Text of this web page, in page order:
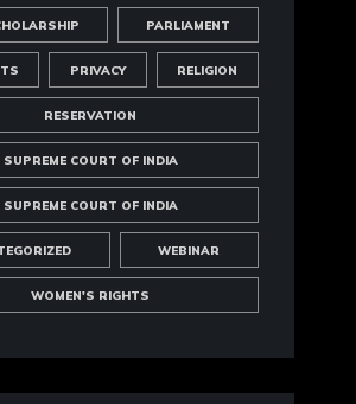
PARLIAMENT
PRIVACY RELIGION
RESERVATION
SUPREME COURT OF INDIA
SUPREME COURT OF INDIA
WEBINAR
WOMEN'S RIGHTS